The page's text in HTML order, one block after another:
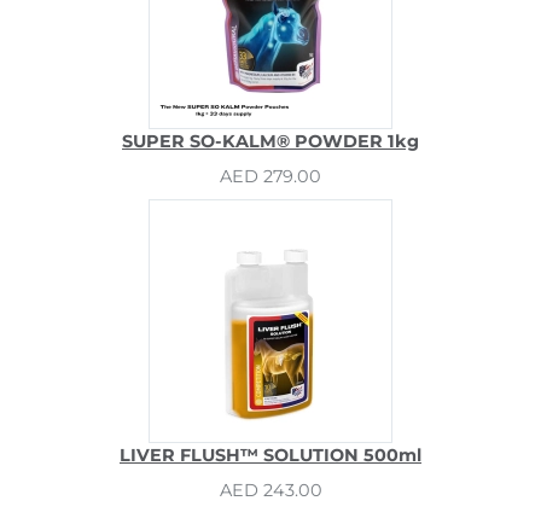
SUPER SO-KALM® POWDER 1kg
LIVER FLUSH™ SOLUTION 500ml